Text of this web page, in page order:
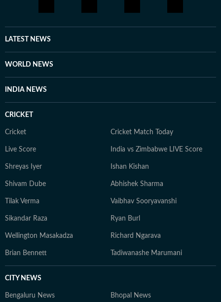
LATEST NEWS
WORLD NEWS
INDIA NEWS
CRICKET
Cricket Cricket Match Today
Live Score India vs Zimbabwe LIVE Score
Shreyas Iyer Ishan Kishan
Shivam Dube Abhishek Sharma
Tilak Verma Vaibhav Sooryavanshi
Sikandar Raza Ryan Burl
Wellington Masakadza Richard Ngarava
Brian Bennett Tadiwanashe Marumani
CITY NEWS
Bengaluru News Bhopal News